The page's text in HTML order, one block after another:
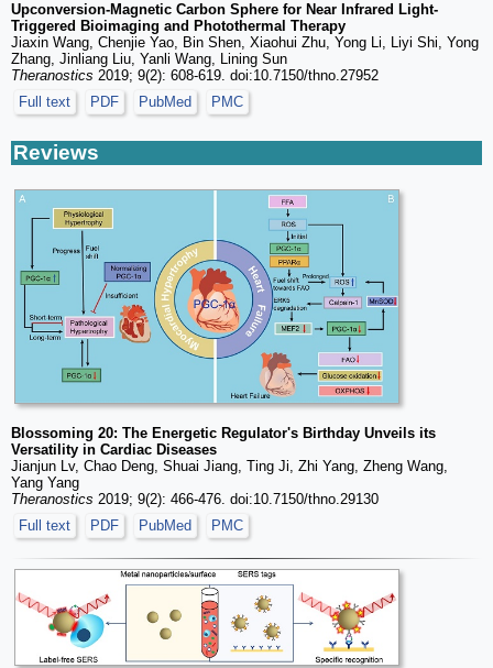
Upconversion-Magnetic Carbon Sphere for Near Infrared Light-
Triggered Bioimaging and Photothermal Therapy
Jiaxin Wang, Chenjie Yao, Bin Shen, Xiaohui Zhu, Yong Li, Liyi Shi, Yong
Zhang, Jinliang Liu, Yanli Wang, Lining Sun
Theranostics 2019; 9(2): 608-619. doi:10.7150/thno.27952
Full text
PDF PubMed PMC
Reviews
Blossoming 20: The Energetic Regulator's Birthday Unveils its
Versatility in Cardiac Diseases
Jianjun Lv, Chao Deng, Shuai Jiang, Ting Ji, Zhi Yang, Zheng Wang,
Yang Yang
Theranostics 2019; 9(2): 466-476. doi:10.7150/thno.29130
Full text
PDF PubMed PMC